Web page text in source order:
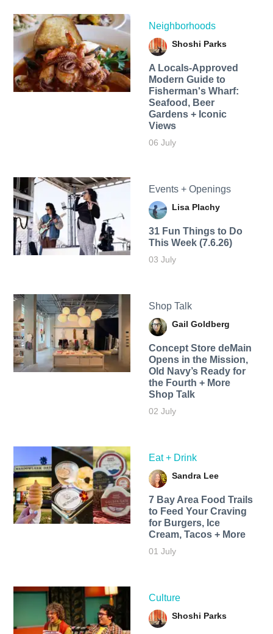
Neighborhoods
Shoshi Parks
A Locals-Approved
Modern Guide to
Fisherman's Wharf:
Seafood, Beer
Gardens + Iconic
Views
06 July
Events + Openings
Lisa Plachy
31 Fun Things to Do
This Week (7.6.26)
03 July
Shop Talk
Gail Goldberg
Concept Store deMain
Opens in the Mission,
Old Navy’s Ready for
the Fourth + More
Shop Talk
02 July
Eat + Drink
Sandra Lee
7 Bay Area Food Trails
to Feed Your Craving
for Burgers, Ice
Cream, Tacos + More
01 July
Culture
Shoshi Parks